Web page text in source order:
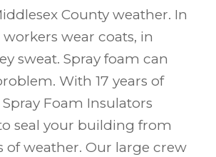
County weather. In
wear coats, in
sweat. Spray foam can
With 17 years of
Foam Insulators
seal your building from
of weather. Our large crew